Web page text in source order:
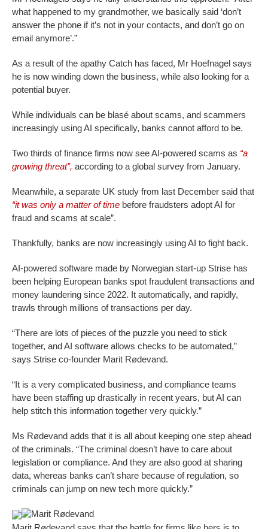
what happened to my grandmother, we basically said ‘don’t
answer the phone if it’s not in your contacts, and don’t go on
email anymore’.”
As a result of the apathy Catch has faced, Mr Hoefnagel says
he is now winding down the business, while also looking for a
potential buyer.
While individuals can be blasé about scams, and scammers
increasingly using AI specifically, banks cannot afford to be.
Two thirds of finance firms now see AI-powered scams as “a
growing threat”, according to a global survey from January.
Meanwhile, a separate UK study from last December said that
“it was only a matter of time before fraudsters adopt AI for
fraud and scams at scale”.
Thankfully, banks are now increasingly using AI to fight back.
AI-powered software made by Norwegian start-up Strise has
been helping European banks spot fraudulent transactions and
money laundering since 2022. It automatically, and rapidly,
trawls through millions of transactions per day.
“There are lots of pieces of the puzzle you need to stick
together, and AI software allows checks to be automated,”
says Strise co-founder Marit Rødevand.
“It is a very complicated business, and compliance teams
have been staffing up drastically in recent years, but AI can
help stitch this information together very quickly.”
Ms Rødevand adds that it is all about keeping one step ahead
of the criminals. “The criminal doesn’t have to care about
legislation or compliance. And they are also good at sharing
data, whereas banks can’t share because of regulation, so
criminals can jump on new tech more quickly.”
Marit Rødevand